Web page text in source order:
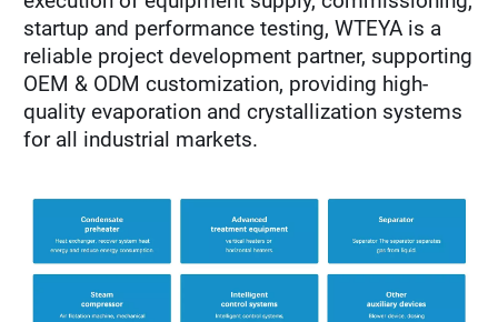
startup and performance testing, WTEYA is a
reliable project development partner, supporting
OEM & ODM customization, providing high-
quality evaporation and crystallization systems
for all industrial markets.